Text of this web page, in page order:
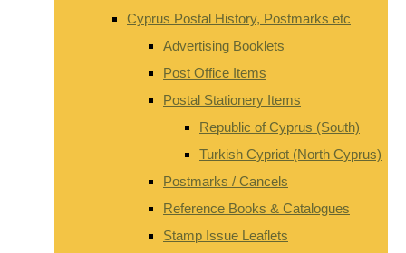
Cyprus Postal History, Postmarks etc
Advertising Booklets
Post Office Items
Postal Stationery Items
Republic of Cyprus (South)
Turkish Cypriot (North Cyprus)
Postmarks / Cancels
Reference Books & Catalogues
Stamp Issue Leaflets